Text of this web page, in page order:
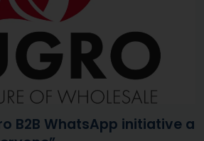
B2B WhatsApp initiative a